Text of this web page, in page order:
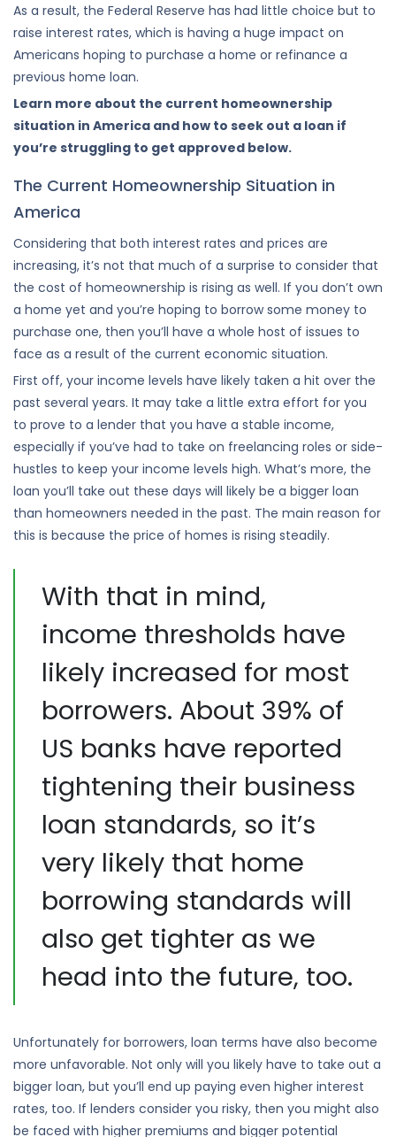
As a result, the Federal Reserve has had little choice but to
raise interest rates, which is having a huge impact on
Americans hoping to purchase a home or refinance a
previous home loan.
Learn more about the current homeownership
situation in America and how to seek out a loan if
you’re struggling to get approved below.
The Current Homeownership Situation in
America
Considering that both interest rates and prices are
increasing, it’s not that much of a surprise to consider that
the cost of homeownership is rising as well. If you don’t own
a home yet and you’re hoping to borrow some money to
purchase one, then you’ll have a whole host of issues to
face as a result of the current economic situation.
First off, your income levels have likely taken a hit over the
past several years. It may take a little extra effort for you
to prove to a lender that you have a stable income,
especially if you’ve had to take on freelancing roles or side-
hustles to keep your income levels high. What’s more, the
loan you’ll take out these days will likely be a bigger loan
than homeowners needed in the past. The main reason for
this is because the price of homes is rising steadily.
With that in mind,
income thresholds have
likely increased for most
borrowers. About 39% of
US banks have reported
tightening their business
loan standards, so it’s
very likely that home
borrowing standards will
also get tighter as we
head into the future, too.
Unfortunately for borrowers, loan terms have also become
more unfavorable. Not only will you likely have to take out a
bigger loan, but you’ll end up paying even higher interest
rates, too. If lenders consider you risky, then you might also
be faced with higher premiums and bigger potential